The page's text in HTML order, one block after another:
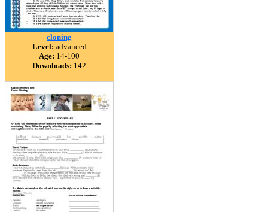
cloning
Level: advanced
Age: 14-100
Downloads: 142